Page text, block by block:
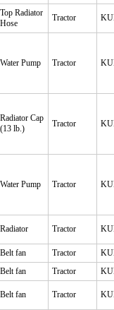
Top Radiator
Hose
Tractor
Water Pump Tractor
Radiator Cap
(13 lb.)
Tractor
Water Pump Tractor
Radiator Tractor
Belt fan Tractor
Belt fan Tractor
Belt fan Tractor